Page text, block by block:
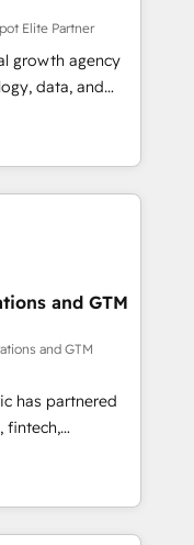
marketing,
framework
to help
stronger.
Elite Partner
growth agency
data, and
Founded in
LATAM, and
in building
success
human insight
solutions
and
EMEA Impact
HubSpot
Proprietary
team:
and GTM
and GTM
has partnered
fintech,
With
deliver scalable
challenges.